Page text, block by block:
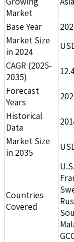
Market
Base Year
Market Size
in 2024
CAGR (2025-
2035)
Forecast
Years
Historical
Data
Market Size
in 2035
Countries
Covered